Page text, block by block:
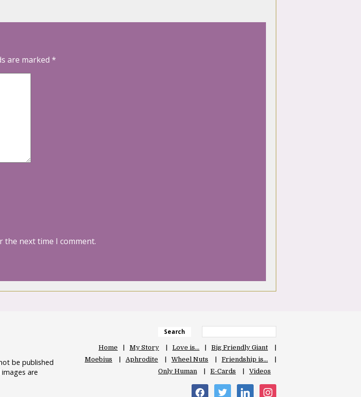
are marked *
the next time I comment.
be published
are
Search
Home My Story Love is…
Big Friendly Giant
Moebius
Aphrodite Wheel Nuts
Friendship is…
Only Human
E-Cards Videos
facebooktwitter linkedin instagram